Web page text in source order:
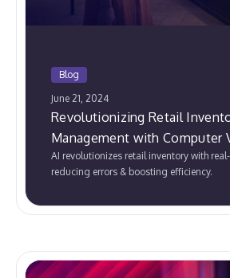
Blog
June 21, 2024
Revolutionizing Retail
Management with Computer
AI revolutionizes retail inventory with
reducing errors & boosting efficiency.